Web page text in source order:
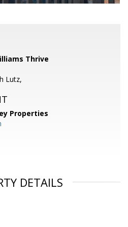
Thrive
Lutz,
Properties
DETAILS